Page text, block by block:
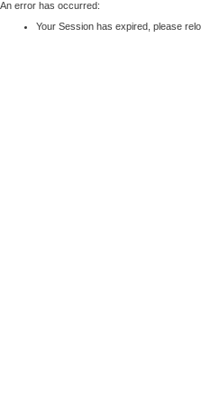
An error has occurred:
Your Session has expired, please